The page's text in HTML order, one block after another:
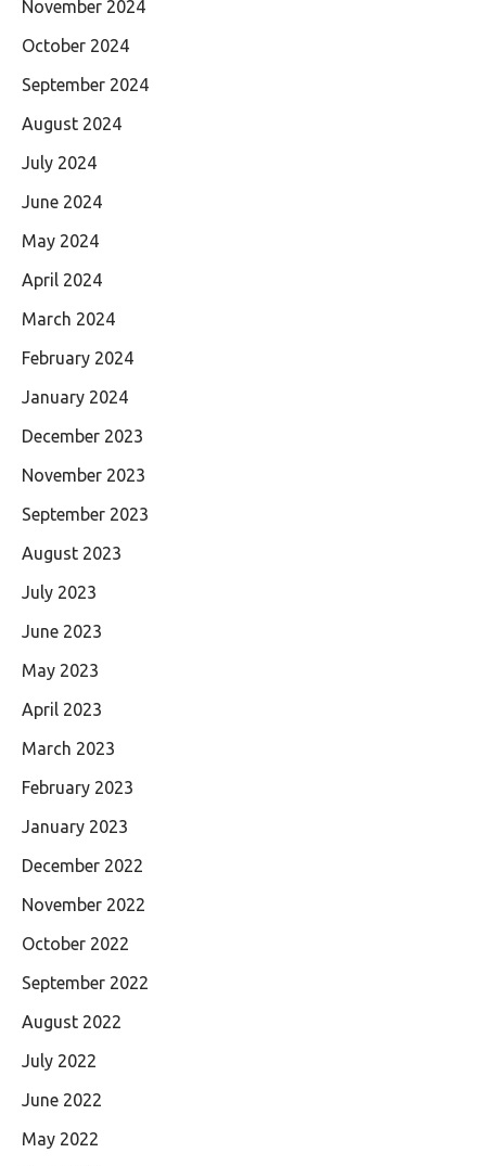
November 2024
October 2024
September 2024
August 2024
July 2024
June 2024
May 2024
April 2024
March 2024
February 2024
January 2024
December 2023
November 2023
September 2023
August 2023
July 2023
June 2023
May 2023
April 2023
March 2023
February 2023
January 2023
December 2022
November 2022
October 2022
September 2022
August 2022
July 2022
June 2022
May 2022